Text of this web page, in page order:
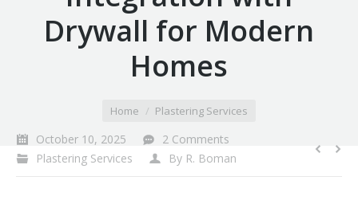
Drywall for Modern
Homes
Home Plastering Services
October 10, 2025
2 Comments
Plastering Services
By R. Boman